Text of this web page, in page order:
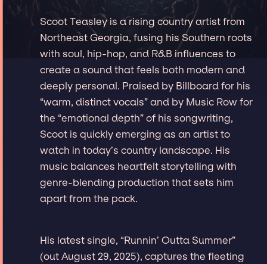
Scoot Teasley is a rising country artist from
Northeast Georgia, fusing his Southern roots
with soul, hip-hop, and R&B influences to
create a sound that feels both modern and
deeply personal. Praised by Billboard for his
“warm, distinct vocals” and by Music Row for
the “emotional depth” of his songwriting,
Scoot is quickly emerging as an artist to
watch in today’s country landscape. His
music balances heartfelt storytelling with
genre-blending production that sets him
apart from the pack.
His latest single, “Runnin’ Outta Summer”
(out August 29, 2025), captures the fleeting